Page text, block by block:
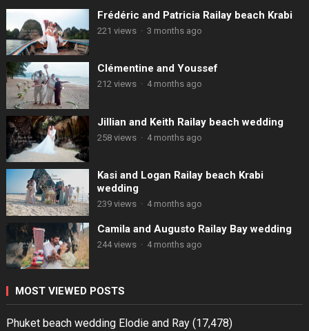
Frédéric and Patricia Railay beach Krabi
221 views · 3 months ago
Clémentine and Youssef
212 views · 4 months ago
Jillian and Keith Railay beach wedding
258 views · 4 months ago
Kasi and Logan Railay beach Krabi
wedding
239 views · 4 months ago
Camila and Augusto Railay Bay wedding
244 views · 4 months ago
MOST VIEWED POSTS
Phuket beach wedding Elodie and Ray (17,478)